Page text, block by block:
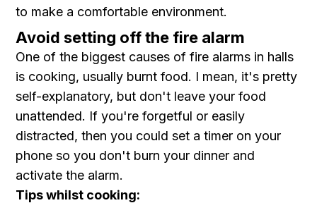
to make a comfortable environment.
Avoid setting off the fire alarm
One of the biggest causes of fire alarms in halls
is cooking, usually burnt food. I mean, it's pretty
self-explanatory, but don't leave your food
unattended. If you're forgetful or easily
distracted, then you could set a timer on your
phone so you don't burn your dinner and
activate the alarm.
Tips whilst cooking: